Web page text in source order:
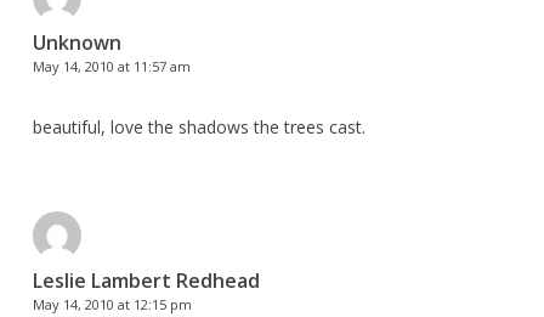
Unknown
May 14, 2010 at 11:57 am
beautiful, love the shadows the trees cast.
Leslie Lambert Redhead
May 14, 2010 at 12:15 pm